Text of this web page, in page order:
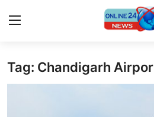
Home
Tag: Chandigarh